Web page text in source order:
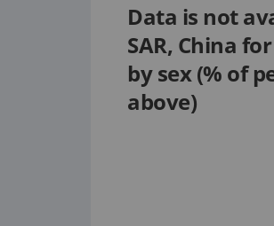
Data is not
SAR, China for
by sex (% of
above)